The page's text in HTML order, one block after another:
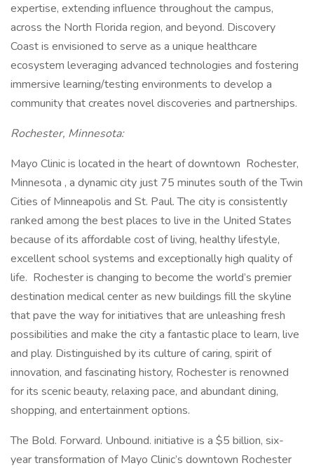
expertise, extending influence throughout the campus,
across the North Florida region, and beyond. Discovery
Coast is envisioned to serve as a unique healthcare
ecosystem leveraging advanced technologies and fostering
immersive learning/testing environments to develop a
community that creates novel discoveries and partnerships.
Rochester, Minnesota:
Mayo Clinic is located in the heart of downtown Rochester,
Minnesota , a dynamic city just 75 minutes south of the Twin
Cities of Minneapolis and St. Paul. The city is consistently
ranked among the best places to live in the United States
because of its affordable cost of living, healthy lifestyle,
excellent school systems and exceptionally high quality of
life. Rochester is changing to become the world’s premier
destination medical center as new buildings fill the skyline
that pave the way for initiatives that are unleashing fresh
possibilities and make the city a fantastic place to learn, live
and play. Distinguished by its culture of caring, spirit of
innovation, and fascinating history, Rochester is renowned
for its scenic beauty, relaxing pace, and abundant dining,
shopping, and entertainment options.
The Bold. Forward. Unbound. initiative is a $5 billion, six-
year transformation of Mayo Clinic’s downtown Rochester